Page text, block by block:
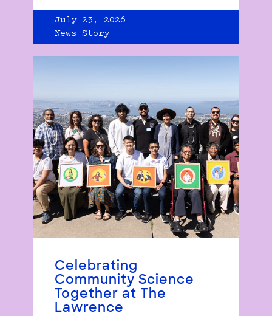
July 23, 2026
News Story
Celebrating
Community Science
Together at The
Lawrence